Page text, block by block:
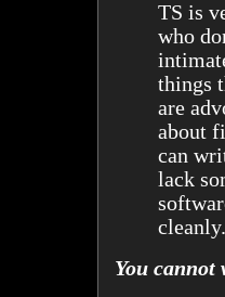
TS is
who
things
are
about
can
lack
You